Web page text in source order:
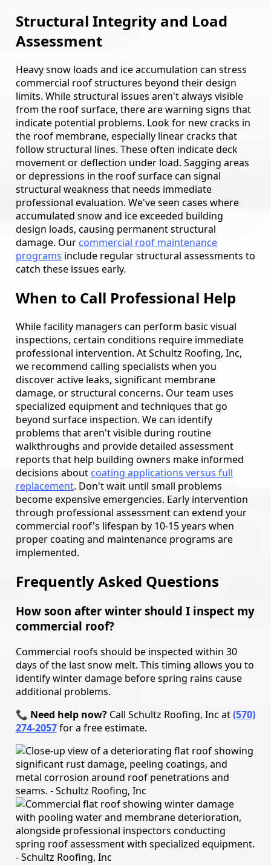
Structural Integrity and Load
Assessment
Heavy snow loads and ice accumulation can stress
commercial roof structures beyond their design
limits. While structural issues aren't always visible
from the roof surface, there are warning signs that
indicate potential problems. Look for new cracks in
the roof membrane, especially linear cracks that
follow structural lines. These often indicate deck
movement or deflection under load. Sagging areas
or depressions in the roof surface can signal
structural weakness that needs immediate
professional evaluation. We've seen cases where
accumulated snow and ice exceeded building
design loads, causing permanent structural
damage. Our commercial roof maintenance
programs include regular structural assessments to
catch these issues early.
When to Call Professional Help
While facility managers can perform basic visual
inspections, certain conditions require immediate
professional intervention. At Schultz Roofing, Inc,
we recommend calling specialists when you
discover active leaks, significant membrane
damage, or structural concerns. Our team uses
specialized equipment and techniques that go
beyond surface inspection. We can identify
problems that aren't visible during routine
walkthroughs and provide detailed assessment
reports that help building owners make informed
decisions about coating applications versus full
replacement. Don't wait until small problems
become expensive emergencies. Early intervention
through professional assessment can extend your
commercial roof's lifespan by 10-15 years when
proper coating and maintenance programs are
implemented.
Frequently Asked Questions
How soon after winter should I inspect my
commercial roof?
Commercial roofs should be inspected within 30
days of the last snow melt. This timing allows you to
identify winter damage before spring rains cause
additional problems.
📞 Need help now? Call Schultz Roofing, Inc at(570)
274-2057for a free estimate.